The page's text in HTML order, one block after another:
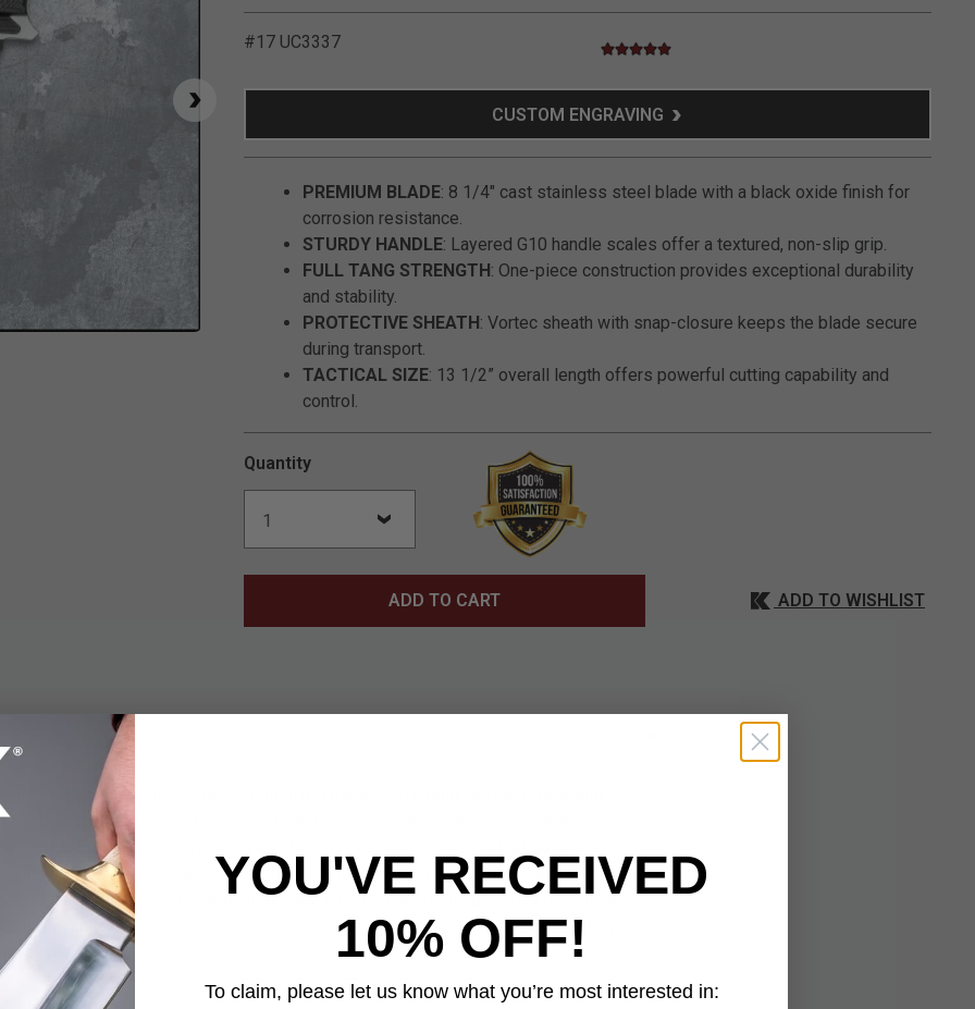
CUSTOM ENGRAVING
#17 UC3337 5 out of 5 Customer Rating
5.0 star rating
PREMIUM BLADE: 8 1/4" cast stainless steel blade with a black oxide finish for
corrosion resistance.
STURDY HANDLE: Layered G10 handle scales offer a textured, non-slip grip.
FULL TANG STRENGTH: One-piece construction provides exceptional durability
and stability.
PROTECTIVE SHEATH: Vortec sheath with snap-closure keeps the blade secure
during transport.
TACTICAL SIZE: 13 1/2” overall length offers powerful cutting capability and
control.
Quantity
ADD TO CART ADD TO WISHLIST
II Combat Knife redefines the fixed blade with a bold tactical profile and
8 1/4" cast stainless steel blade features a sharpened edge and a black oxide
stealth and corrosion resistance. This combat-ready blade is built to tackle
with precision and power. The handle is outfitted with layered G10 scales, contoured
and anchored to the full tang with heavy-duty screws for long-lasting performance.
the knife includes a custom Vortec sheath with a snap-closure strap to keep it
you are.
YOU'VE RECEIVED
10% OFF!
To claim, please let us know what you’re most interested in: